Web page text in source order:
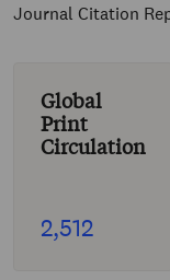
Journal Citation
Global
Print
Circulation
2,512